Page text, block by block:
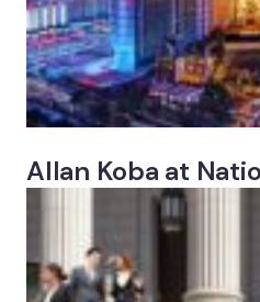
Allan Koba at